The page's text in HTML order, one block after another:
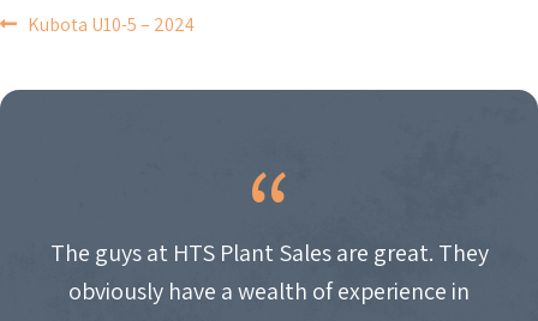
POST
NAVIGATION
Kubota U10-5 – 2024
The guys at HTS Plant Sales are great. They
obviously have a wealth of experience in